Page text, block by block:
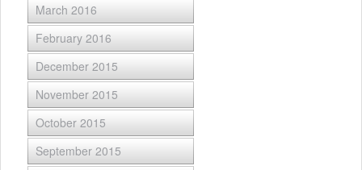
March 2016
February 2016
December 2015
November 2015
October 2015
September 2015